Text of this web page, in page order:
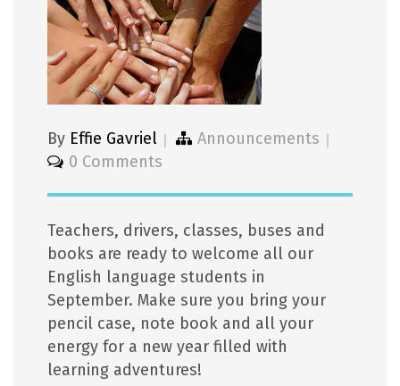
By Effie Gavriel
Announcements
0 Comments
Teachers, drivers, classes, buses and
books are ready to welcome all our
English language students in
September. Make sure you bring your
pencil case, note book and all your
energy for a new year filled with
learning adventures!